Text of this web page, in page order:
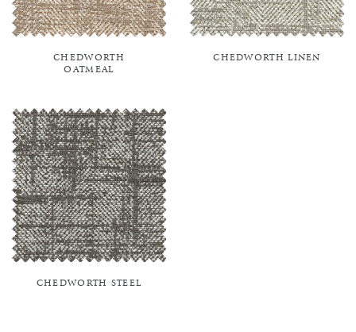
CHEDWORTH
OATMEAL
CHEDWORTH LINEN
CHEDWORTH STEEL